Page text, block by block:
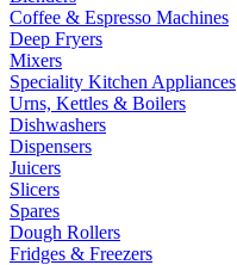
Coffee & Espresso Machines
Deep Fryers
Mixers
Speciality Kitchen Appliances
Urns, Kettles & Boilers
Dishwashers
Dispensers
Juicers
Slicers
Spares
Dough Rollers
Fridges & Freezers